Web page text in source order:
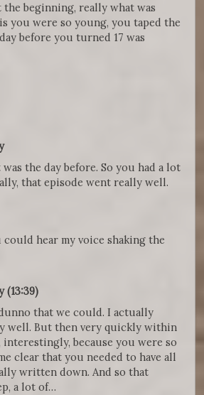
beginning, really what was
you were so young, you taped the
before you turned 17 was
the day before. So you had a lot
that episode went really well.
hear my voice shaking the
(13:39)
that we could. I actually
well. But then very quickly within
because you were so
clear that you needed to have all
written down. And so that
a lot of…